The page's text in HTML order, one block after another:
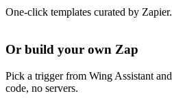
One-click templates curated by Zapier.
Or build your own Zap
Pick a trigger from Wing Assistant
code, no servers.